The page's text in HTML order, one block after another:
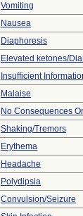
Vomiting
Nausea
Diaphoresis
Elevated ketones/
Insufficient
Malaise
No Consequences
Shaking/Tremors
Erythema
Headache
Polydipsia
Convulsion/Seizure